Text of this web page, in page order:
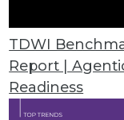
TDWI
Report |
Readiness